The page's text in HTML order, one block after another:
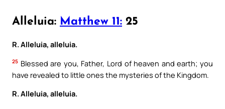
Alleluia: Matthew 11: 25
R. Alleluia, alleluia.
25 Blessed are you, Father, Lord of heaven and earth; you
have revealed to little ones the mysteries of the Kingdom.
R. Alleluia, alleluia.